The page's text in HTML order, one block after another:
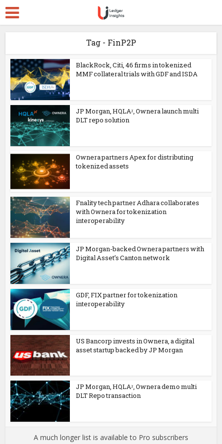
Tag - FinP2P
BlackRock, Citi, 46 firms in tokenized
MMF collateral trials with GDF and ISDA
JP Morgan, HQLAᵡ, Ownera launch multi
DLT repo solution
Ownera partners Apex for distributing
tokenized assets
Fnality tech partner Adhara collaborates
with Ownera for tokenization
interoperability
JP Morgan-backed Ownera partners with
Digital Asset’s Canton network
GDF, FIX partner for tokenization
interoperability
US Bancorp invests in Ownera, a digital
asset startup backed by JP Morgan
JP Morgan, HQLAᵡ, Ownera demo multi
DLT Repo transaction
A much longer list is available to Pro subscribers